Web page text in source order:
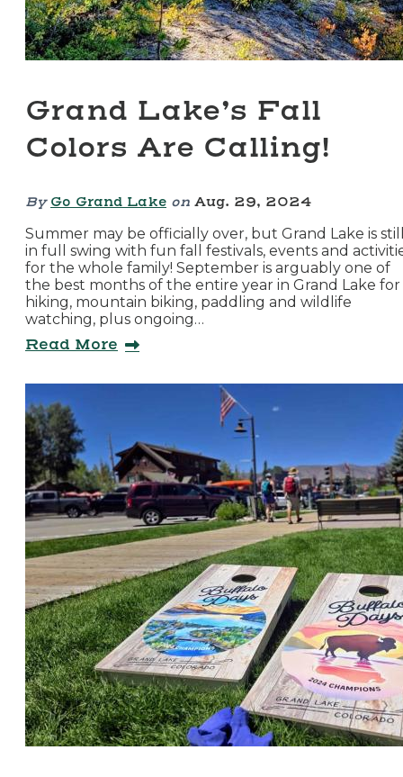
Grand Lake’s Fall
Colors Are Calling!
By Go Grand Lake on Aug. 29, 2024
Summer may be officially over, but Grand Lake is
in full swing with fun fall festivals, events and
for the whole family! September is arguably one of
the best months of the entire year in Grand Lake for
hiking, mountain biking, paddling and wildlife
watching, plus ongoing…
Read More